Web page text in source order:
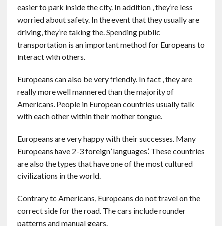
easier to park inside the city. In addition , they’re less
worried about safety. In the event that they usually are
driving, they’re taking the. Spending public
transportation is an important method for Europeans to
interact with others.
Europeans can also be very friendly. In fact , they are
really more well mannered than the majority of
Americans. People in European countries usually talk
with each other within their mother tongue.
Europeans are very happy with their successes. Many
Europeans have 2-3 foreign ‘languages’. These countries
are also the types that have one of the most cultured
civilizations in the world.
Contrary to Americans, Europeans do not travel on the
correct side for the road. The cars include rounder
patterns and manual gears.